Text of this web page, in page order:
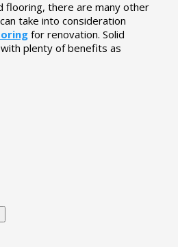
flooring, there are many other
take into consideration
for renovation. Solid
plenty of benefits as